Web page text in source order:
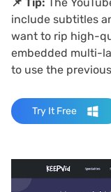
include subtitles
want to rip high-
embedded multi-
to use the
Try It Free